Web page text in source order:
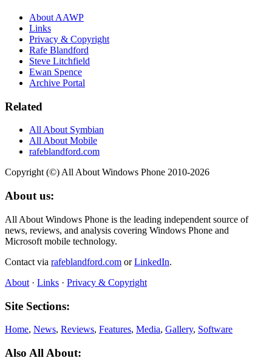
About AAWP
Links
Privacy & Copyright
Rafe Blandford
Steve Litchfield
Ewan Spence
Archive Portal
Related
All About Symbian
All About Mobile
rafeblandford.com
Copyright (©) All About Windows Phone 2010-2026
About us:
All About Windows Phone is the leading independent source of
news, reviews, and analysis covering Windows Phone and
Microsoft mobile technology.
Contact via rafeblandford.com orLinkedIn.
About · Links · Privacy & Copyright
Site Sections:
Home, News, Reviews, Features, Media, Gallery, Software
Also All About: